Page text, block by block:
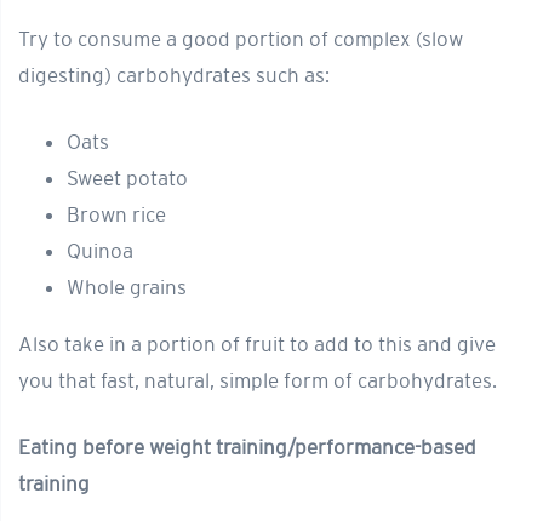
Try to consume a good portion of complex (slow
digesting) carbohydrates such as:
Oats
Sweet potato
Brown rice
Quinoa
Whole grains
Also take in a portion of fruit to add to this and give
you that fast, natural, simple form of carbohydrates.
Eating before weight training/performance-based
training